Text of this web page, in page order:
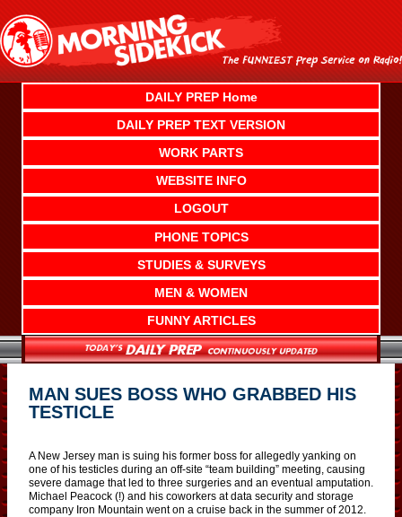
content
DAILY PREP Home
DAILY PREP TEXT VERSION
WORK PARTS
WEBSITE INFO
LOGOUT
PHONE TOPICS
STUDIES & SURVEYS
MEN & WOMEN
FUNNY ARTICLES
MAN SUES BOSS WHO GRABBED HIS
TESTICLE
A New Jersey man is suing his former boss for allegedly yanking on
one of his testicles during an off-site “team building” meeting, causing
severe damage that led to three surgeries and an eventual amputation.
Michael Peacock (!) and his coworkers at data security and storage
company Iron Mountain went on a cruise back in the summer of 2012.